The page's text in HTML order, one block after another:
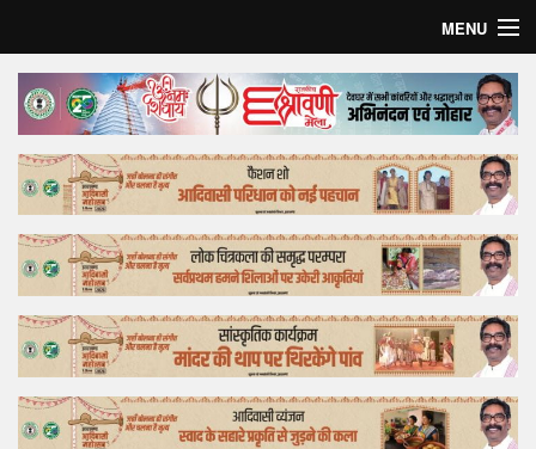
MENU
Home
Top Story
Bollywood
Business
Feature
Lifestyle
Offtrack